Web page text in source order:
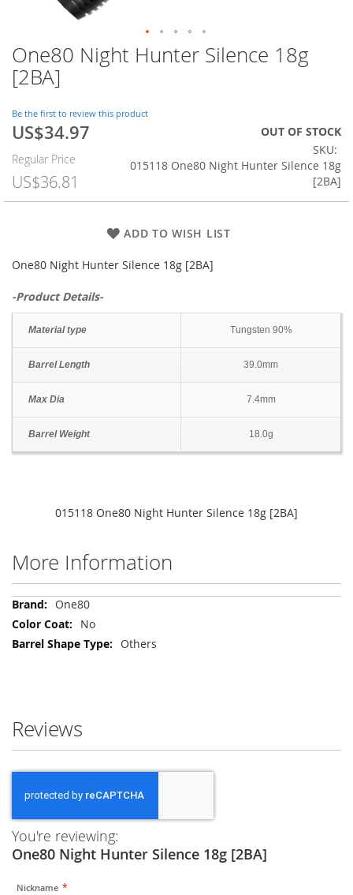
One80 Night Hunter Silence 18g
[2BA]
Be the first to review this product
Special
US$34.97
Regular Price
US$36.81
OUT OF STOCK
SKU
015118 One80 Night Hunter Silence 18g
[2BA]
ADD TO WISH LIST
One80 Night Hunter Silence 18g [2BA]
-Product Details-
Material type Tungsten 90%
Barrel Length 39.0mm
Max Dia 7.4mm
Barrel Weight 18.0g
Skip
to
the
of
the
images
gallery
015118 One80 Night Hunter Silence 18g [2BA]
More Information
More
Information
One80
No
Others
Reviews
You're reviewing:
One80 Night Hunter Silence 18g [2BA]
Nickname